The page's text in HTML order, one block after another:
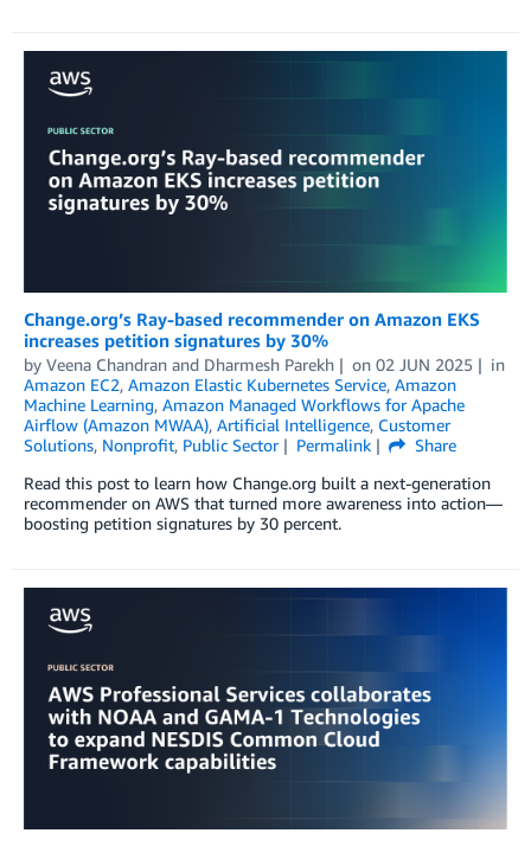
Change.org’s Ray-based recommender on Amazon EKS
increases petition signatures by 30%
by Veena Chandran and Dharmesh Parekh on 02 JUN 2025
in
Amazon EC2, Amazon Elastic Kubernetes Service, Amazon
Machine Learning, Amazon Managed Workflows for Apache
Airflow (Amazon MWAA), Artificial Intelligence, Customer
Solutions, Nonprofit, Public Sector Permalink
Share
Read this post to learn how Change.org built a next-generation
recommender on AWS that turned more awareness into action—
boosting petition signatures by 30 percent.